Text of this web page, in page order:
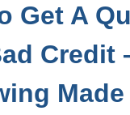
Get A
Credit
Made